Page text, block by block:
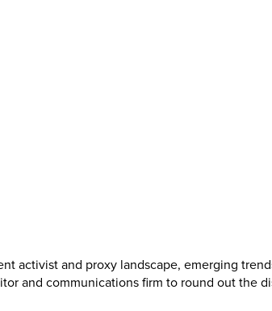
activist and proxy landscape, emerging
and communications firm to round out the